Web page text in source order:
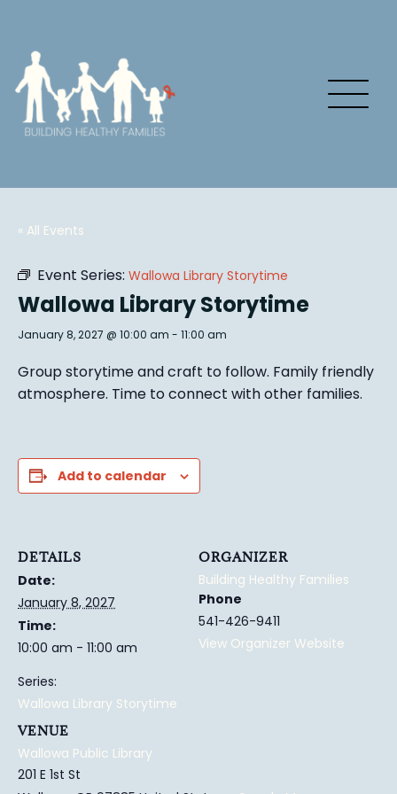
« All Events
Event Series: Wallowa Library Storytime
Wallowa Library Storytime
January 8, 2027 @ 10:00 am - 11:00 am
Group storytime and craft to follow. Family friendly
atmosphere. Time to connect with other families.
Add to calendar
DETAILS
Date:
January 8, 2027
Time:
10:00 am - 11:00 am
Series:
Wallowa Library Storytime
VENUE
Wallowa Public Library
201 E 1st St
ORGANIZER
Building Healthy Families
Phone
541-426-9411
View Organizer Website